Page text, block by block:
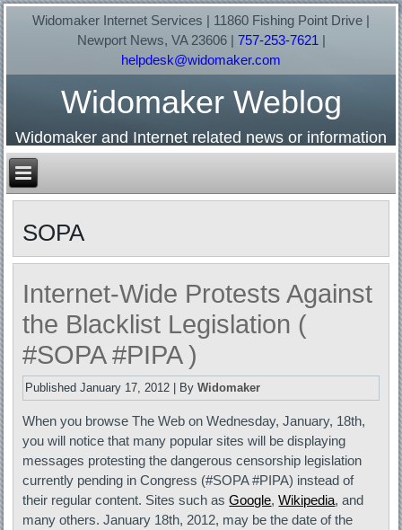
Widomaker Internet Services | 11860 Fishing Point Drive |
Newport News, VA 23606 | 757-253-7621|
helpdesk@widomaker.com
Widomaker Weblog
Widomaker and Internet related news or information
SOPA
Internet-Wide Protests Against
the Blacklist Legislation (
#SOPA #PIPA )
Published January 17, 2012 By Widomaker
When you browse The Web on Wednesday, January, 18th,
you will notice that many popular sites will be displaying
messages protesting the dangerous censorship legislation
currently pending in Congress (#SOPA #PIPA) instead of
their regular content. Sites such asGoogle,Wikipedia, and
many others. January 18th, 2012, may be the date of the